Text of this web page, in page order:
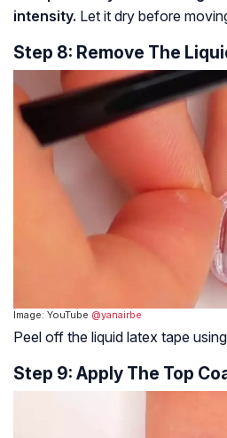
intensity. Let it dry before
Step 8: Remove The
Image: YouTube @yanairbe
Peel off the liquid latex tape
Step 9: Apply The Top